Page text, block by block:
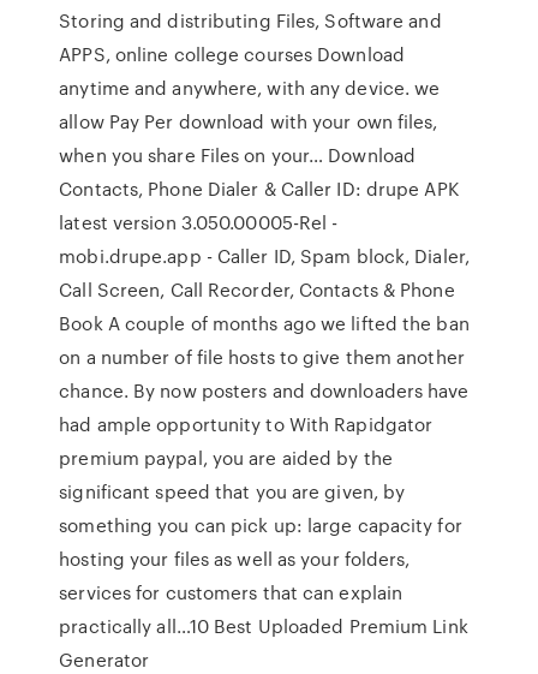
Storing and distributing Files, Software and
APPS, online college courses Download
anytime and anywhere, with any device. we
allow Pay Per download with your own files,
when you share Files on your… Download
Contacts, Phone Dialer & Caller ID: drupe APK
latest version 3.050.00005-Rel -
mobi.drupe.app - Caller ID, Spam block, Dialer,
Call Screen, Call Recorder, Contacts & Phone
Book A couple of months ago we lifted the ban
on a number of file hosts to give them another
chance. By now posters and downloaders have
had ample opportunity to With Rapidgator
premium paypal, you are aided by the
significant speed that you are given, by
something you can pick up: large capacity for
hosting your files as well as your folders,
services for customers that can explain
practically all…10 Best Uploaded Premium Link
Generator